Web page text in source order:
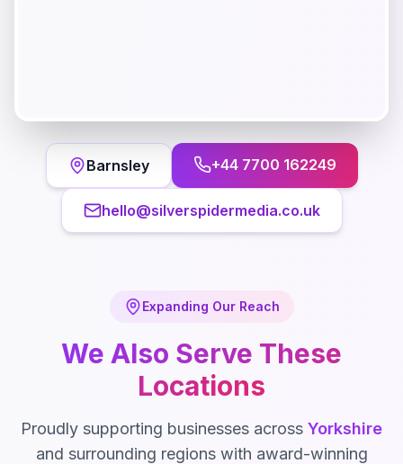
Barnsley +44 7700 162249
hello@silverspidermedia.co.uk
Expanding Our Reach
We Also Serve These
Locations
Proudly supporting businesses across Yorkshire
and surrounding regions with award-winning